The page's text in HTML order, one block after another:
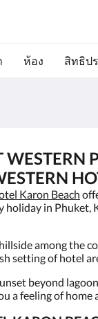
ห้อง สิทธิป
WESTERN
Karon Beach
holiday in Phuket,
among the
setting of hotel
beyond
a feeling of home